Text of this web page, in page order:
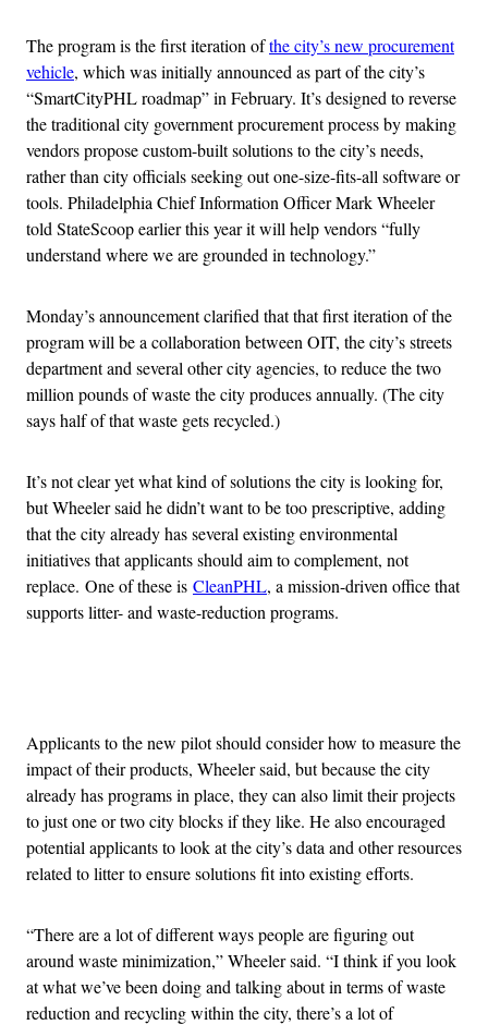
The program is the first iteration ofthe city’s new procurement
vehicle, which was initially announced as part of the city’s
“SmartCityPHL roadmap” in February. It’s designed to reverse
the traditional city government procurement process by making
vendors propose custom-built solutions to the city’s needs,
rather than city officials seeking out one-size-fits-all software or
tools. Philadelphia Chief Information Officer Mark Wheeler
told StateScoop earlier this year it will help vendors “fully
understand where we are grounded in technology.”
Monday’s announcement clarified that that first iteration of the
program will be a collaboration between OIT, the city’s streets
department and several other city agencies, to reduce the two
million pounds of waste the city produces annually. (The city
says half of that waste gets recycled.)
It’s not clear yet what kind of solutions the city is looking for,
but Wheeler said he didn’t want to be too prescriptive, adding
that the city already has several existing environmental
initiatives that applicants should aim to complement, not
replace. One of these is CleanPHL, a mission-driven office that
supports litter- and waste-reduction programs.
Applicants to the new pilot should consider how to measure the
impact of their products, Wheeler said, but because the city
already has programs in place, they can also limit their projects
to just one or two city blocks if they like. He also encouraged
potential applicants to look at the city’s data and other resources
related to litter to ensure solutions fit into existing efforts.
“There are a lot of different ways people are figuring out
around waste minimization,” Wheeler said. “I think if you look
at what we’ve been doing and talking about in terms of waste
reduction and recycling within the city, there’s a lot of